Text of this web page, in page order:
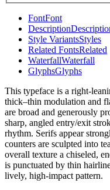
FontFont
Description
Style VariantsStyles
Related FontsRelated
WaterfallWaterfall
GlyphsGlyphs
This typeface is a right-
thick–thin modulation and
are broad and generously
sharp, angled entry/exit
rhythm. Serifs appear
counters are sculpted into
overall texture a chiseled,
is punctuated by thin
lively, high-impact pattern.